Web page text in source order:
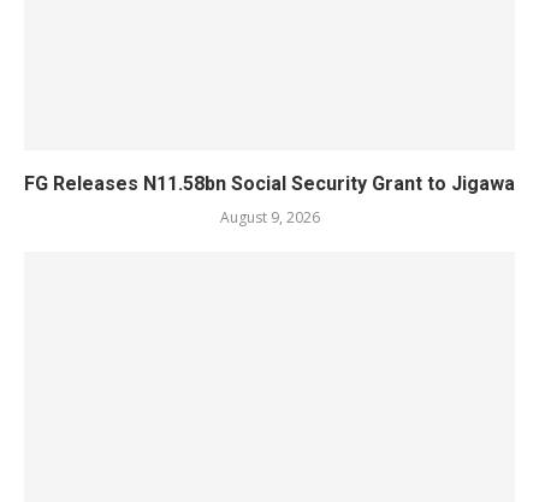
FG Releases N11.58bn Social Security Grant to Jigawa
August 9, 2026